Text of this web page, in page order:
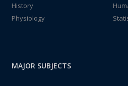
History
Physiology
MAJOR SUBJECTS